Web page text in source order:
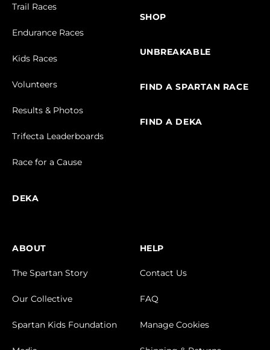
Trail Races
Endurance Races
Kids Races
Volunteers
Results & Photos
Trifecta Leaderboards
Race for a Cause
DEKA
SHOP
UNBREAKABLE
FIND A SPARTAN RACE
FIND A DEKA
ABOUT
The Spartan Story
Our Collective
Spartan Kids Foundation
HELP
Contact Us
FAQ
Manage Cookies